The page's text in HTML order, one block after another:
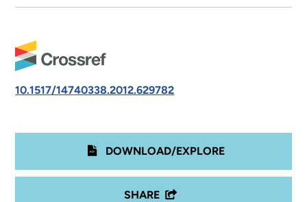
10.1517/14740338.2012.629782
DOWNLOAD/EXPLORE
SHARE